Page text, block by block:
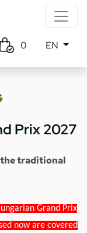
0 EN
Prix 2027
the traditional
Grand Prix
now are covered